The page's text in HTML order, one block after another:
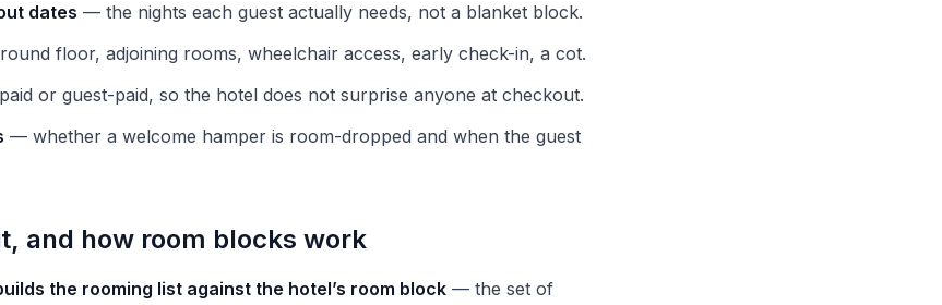
dates — the nights each guest actually needs, not a blanket block.
floor, adjoining rooms, wheelchair access, early check-in, a cot.
or guest-paid, so the hotel does not surprise anyone at checkout.
— whether a welcome hamper is room-dropped and when the guest
and how room blocks work
the rooming list against the hotel’s room block — the set of